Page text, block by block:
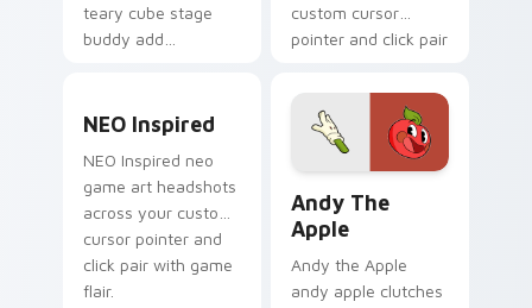
teary cube stage
buddy add
pointer with
custom cursor
pointer and click pair
NEO Inspired custom cursor pack preview for
NEO Inspired
NEO Inspired neo
game art headshots
across your custom
cursor pointer and
click pair with game
flair.
Andy The
Apple
Andy the Apple
andy apple clutches